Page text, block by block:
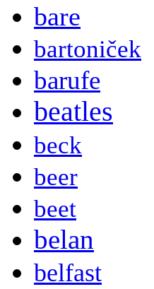
bare
bartoniček
barufe
beatles
beck
beer
beet
belan
belfast